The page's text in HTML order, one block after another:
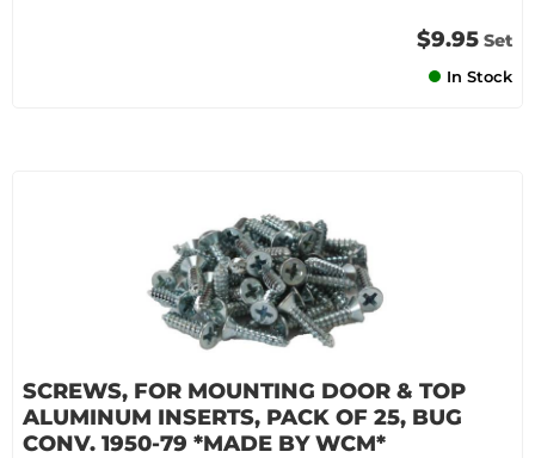
$9.95 Set
In Stock
SCREWS, FOR MOUNTING DOOR & TOP
ALUMINUM INSERTS, PACK OF 25, BUG
CONV. 1950-79 *MADE BY WCM*